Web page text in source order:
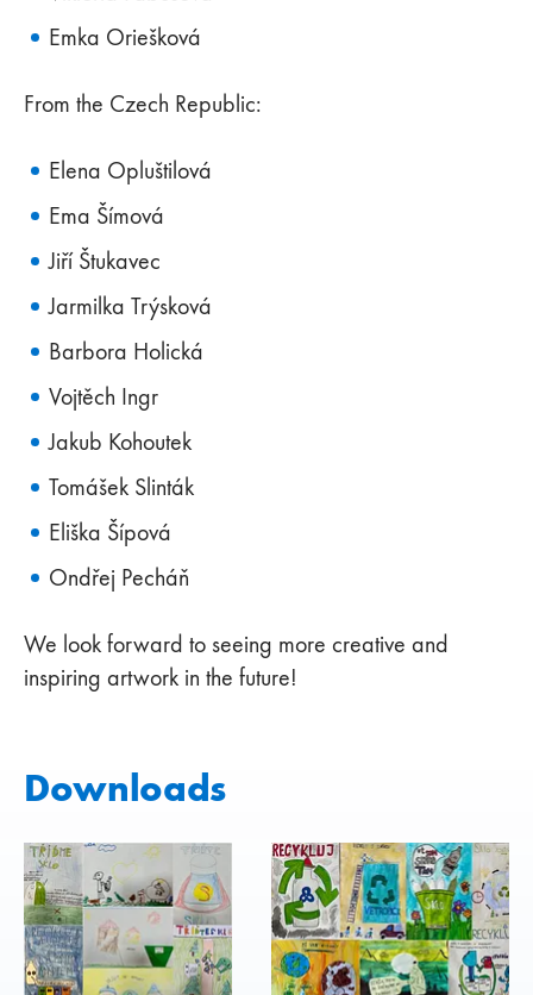
Emka Oriešková
From the Czech Republic:
Elena Opluštilová
Ema Šímová
Jiří Štukavec
Jarmilka Trýsková
Barbora Holická
Vojtěch Ingr
Jakub Kohoutek
Tomášek Slinták
Eliška Šípová
Ondřej Pecháň
We look forward to seeing more creative and
inspiring artwork in the future!
Downloads